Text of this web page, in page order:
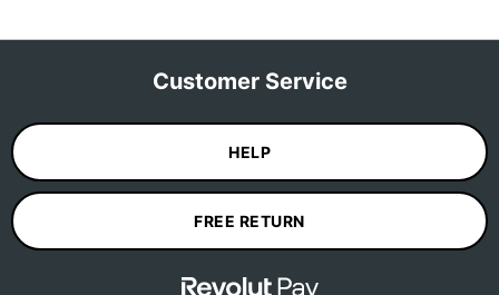
Customer Service
HELP
FREE RETURN